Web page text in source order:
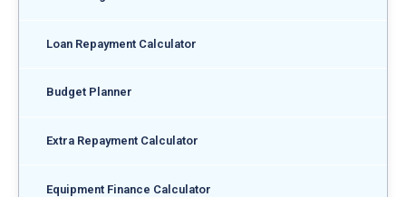
Loan Repayment Calculator
Budget Planner
Extra Repayment Calculator
Equipment Finance Calculator